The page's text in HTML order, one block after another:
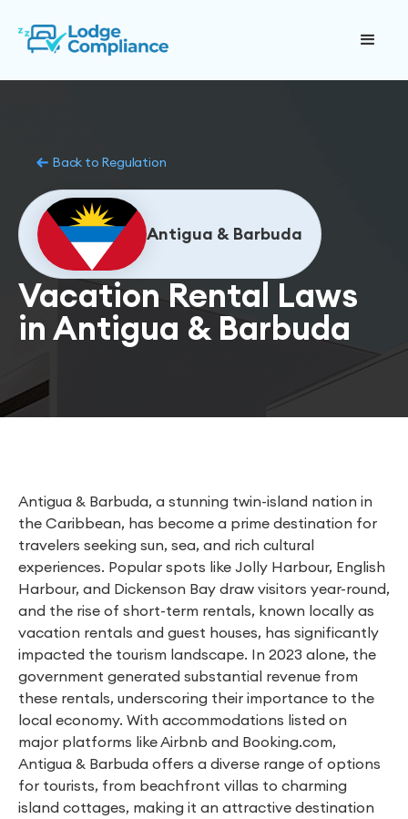
Back to Regulation
Antigua & Barbuda
Vacation Rental Laws
in Antigua & Barbuda
Antigua & Barbuda, a stunning twin-island nation in
the Caribbean, has become a prime destination for
travelers seeking sun, sea, and rich cultural
experiences. Popular spots like Jolly Harbour, English
Harbour, and Dickenson Bay draw visitors year-round,
and the rise of short-term rentals, known locally as
vacation rentals and guest houses, has significantly
impacted the tourism landscape. In 2023 alone, the
government generated substantial revenue from
these rentals, underscoring their importance to the
local economy. With accommodations listed on
major platforms like Airbnb and Booking.com,
Antigua & Barbuda offers a diverse range of options
for tourists, from beachfront villas to charming
island cottages, making it an attractive destination